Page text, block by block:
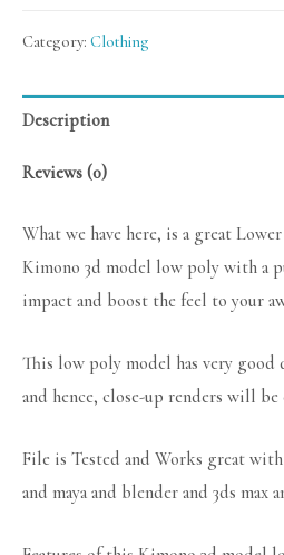
Category: Clothing
Description
Reviews (0)
What we have here, is a great
Kimono 3d model low poly with a
impact and boost the feel to your
This low poly model has very
and hence, close-up renders will be
File is Tested and Works great
and maya and blender and 3ds max